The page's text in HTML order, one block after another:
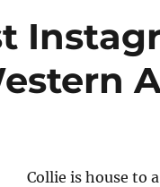
Collie is house to